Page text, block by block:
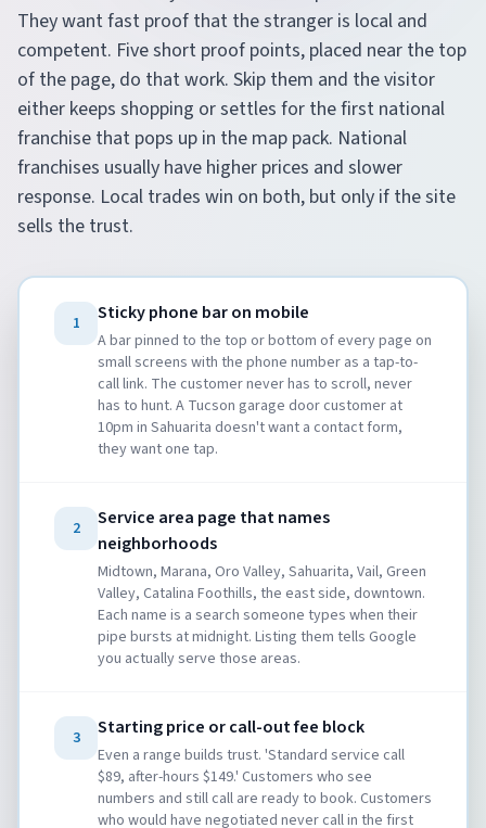
They want fast proof that the stranger is local and
competent. Five short proof points, placed near the top
of the page, do that work. Skip them and the visitor
either keeps shopping or settles for the first national
franchise that pops up in the map pack. National
franchises usually have higher prices and slower
response. Local trades win on both, but only if the site
sells the trust.
1 Sticky phone bar on mobile
A bar pinned to the top or bottom of every page on
small screens with the phone number as a tap-to-
call link. The customer never has to scroll, never
has to hunt. A Tucson garage door customer at
10pm in Sahuarita doesn't want a contact form,
they want one tap.
2
Service area page that names
neighborhoods
Midtown, Marana, Oro Valley, Sahuarita, Vail, Green
Valley, Catalina Foothills, the east side, downtown.
Each name is a search someone types when their
pipe bursts at midnight. Listing them tells Google
you actually serve those areas.
3 Starting price or call-out fee block
Even a range builds trust. 'Standard service call
$89, after-hours $149.' Customers who see
numbers and still call are ready to book. Customers
who would have negotiated never call in the first